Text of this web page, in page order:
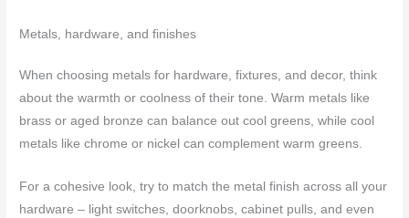
Metals, hardware, and finishes
When choosing metals for hardware, fixtures, and decor, think
about the warmth or coolness of their tone. Warm metals like
brass or aged bronze can balance out cool greens, while cool
metals like chrome or nickel can complement warm greens.
For a cohesive look, try to match the metal finish across all your
hardware – light switches, doorknobs, cabinet pulls, and even